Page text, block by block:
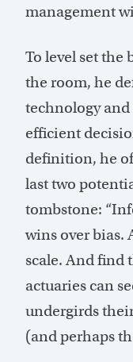
management
To level set the
the room, he
technology
efficient
definition, he
last two
tombstone:
wins over bias.
scale. And find
actuaries can
undergirds
(and perhaps